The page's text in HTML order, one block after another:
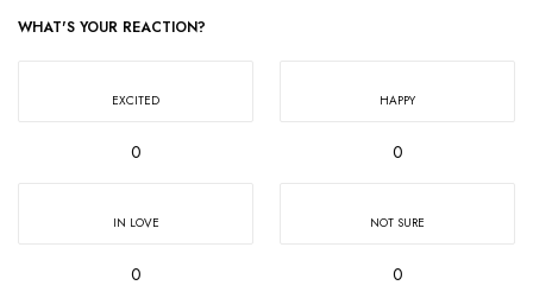
WHAT'S YOUR REACTION?
EXCITED
0
HAPPY
0
IN LOVE
0
NOT SURE
0